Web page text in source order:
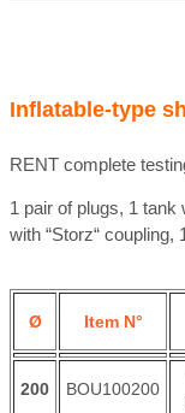
Inflatable-type
RENT complete
1 pair of plugs, 1 tank
with “Storz“ coupling,
Ø Item N°
200 BOU100200